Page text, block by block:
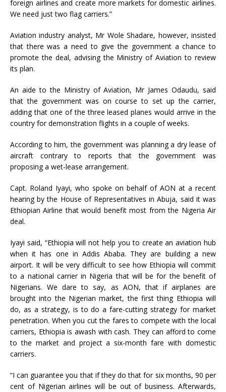
foreign airlines and create more markets for domestic airlines.
We need just two flag carriers.”
Aviation industry analyst, Mr Wole Shadare, however, insisted
that there was a need to give the government a chance to
promote the deal, advising the Ministry of Aviation to review
its plan.
An aide to the Ministry of Aviation, Mr James Odaudu, said
that the government was on course to set up the carrier,
adding that one of the three leased planes would arrive in the
country for demonstration flights in a couple of weeks.
According to him, the government was planning a dry lease of
aircraft contrary to reports that the government was
proposing a wet-lease arrangement.
Capt. Roland Iyayi, who spoke on behalf of AON at a recent
hearing by the House of Representatives in Abuja, said it was
Ethiopian Airline that would benefit most from the Nigeria Air
deal.
Iyayi said, “Ethiopia will not help you to create an aviation hub
when it has one in Addis Ababa. They are building a new
airport. It will be very difficult to see how Ethiopia will commit
to a national carrier in Nigeria that will be for the benefit of
Nigerians. We dare to say, as AON, that if airplanes are
brought into the Nigerian market, the first thing Ethiopia will
do, as a strategy, is to do a fare-cutting strategy for market
penetration. When you cut the fares to compete with the local
carriers, Ethiopia is awash with cash. They can afford to come
to the market and project a six-month fare with domestic
carriers.
“I can guarantee you that if they do that for six months, 90 per
cent of Nigerian airlines will be out of business. Afterwards,